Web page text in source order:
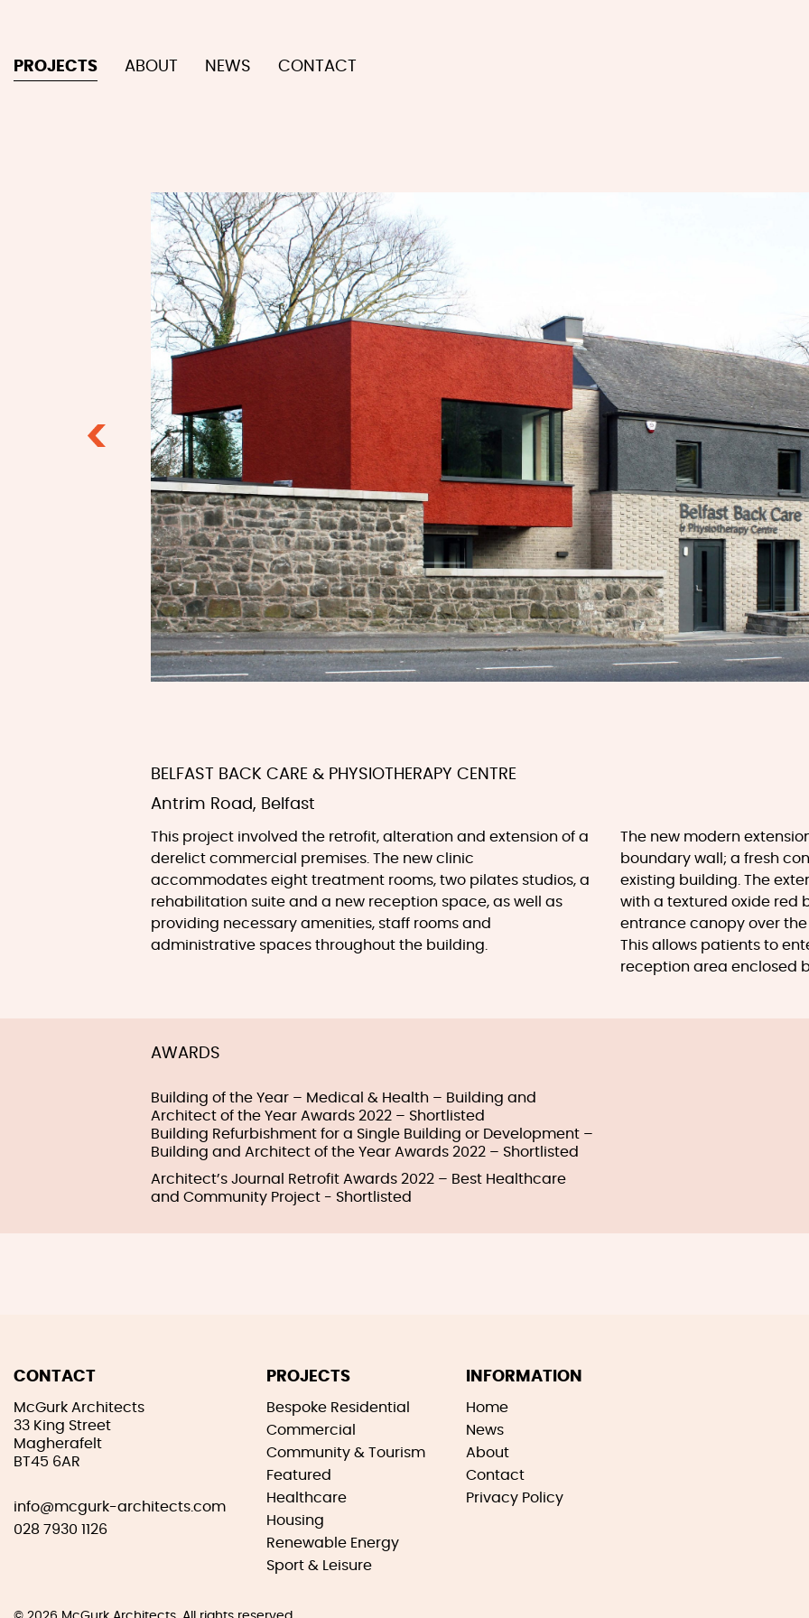
PROJECTS ABOUT NEWS CONTACT
Previous
BELFAST BACK CARE & PHYSIOTHERAPY CENTRE
Antrim Road, Belfast
This project involved the retrofit, alteration and extension of a
derelict commercial premises. The new clinic
accommodates eight treatment rooms, two pilates studios, a
rehabilitation suite and a new reception space, as well as
providing necessary amenities, staff rooms and
administrative spaces throughout the building.
The new modern
boundary wall; a fresh
existing building. The
with a textured oxide red
entrance canopy over
This allows patients to
reception area enclosed
AWARDS
Building of the Year – Medical & Health – Building and
Architect of the Year Awards 2022 – Shortlisted
Building Refurbishment for a Single Building or Development –
Building and Architect of the Year Awards 2022 – Shortlisted
Architect’s Journal Retrofit Awards 2022 – Best Healthcare
and Community Project - Shortlisted
CONTACT
McGurk Architects
33 King Street
Magherafelt
BT45 6AR
info@mcgurk-architects.com
028 7930 1126
PROJECTS
Bespoke Residential
Commercial
Community & Tourism
Featured
Healthcare
Housing
Renewable Energy
Sport & Leisure
INFORMATION
Home
News
About
Contact
Privacy Policy